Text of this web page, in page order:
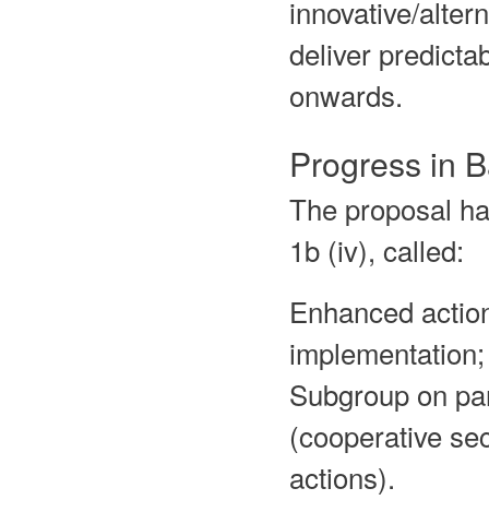
innovative/
deliver
onwards.
Progress in
The proposal
1b (iv), called:
Enhanced
implementation;
Subgroup on
(cooperative
actions).